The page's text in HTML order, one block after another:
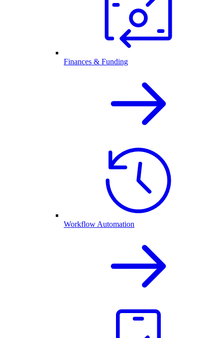
Finances & Funding
Workflow Automation